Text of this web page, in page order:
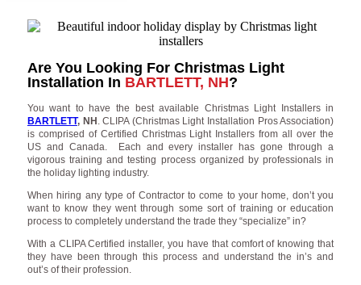
Are You Looking For Christmas Light
Installation In BARTLETT, NH?
You want to have the best available Christmas Light Installers in
BARTLETT, NH . CLIPA (Christmas Light Installation Pros Association)
is comprised of Certified Christmas Light Installers from all over the
US and Canada. Each and every installer has gone through a
vigorous training and testing process organized by professionals in
the holiday lighting industry.
When hiring any type of Contractor to come to your home, don’t you
want to know they went through some sort of training or education
process to completely understand the trade they “specialize” in?
With a CLIPA Certified installer, you have that comfort of knowing that
they have been through this process and understand the in’s and
out’s of their profession.